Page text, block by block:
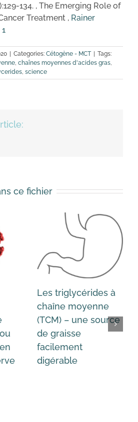
134. , The Emerging Role of
Treatment , Rainer
1
Categories: Cétogène - MCT
Tags:
, chaînes moyennes d'acides gras,
, science
ce fichier
Les triglycérides à
chaîne moyenne
(TCM) – une source
de graisse
facilement
digérable